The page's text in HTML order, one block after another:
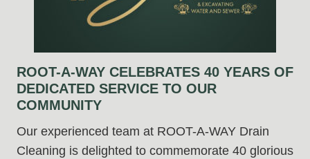
ROOT-A-WAY CELEBRATES 40 YEARS OF
DEDICATED SERVICE TO OUR
COMMUNITY
Our experienced team at ROOT-A-WAY Drain
Cleaning is delighted to commemorate 40 glorious